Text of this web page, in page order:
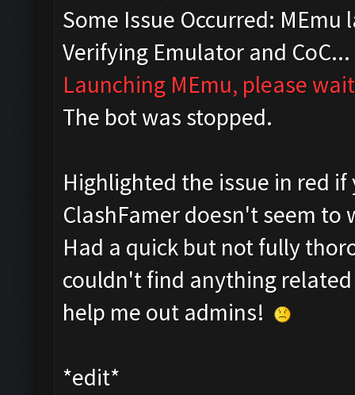
Some Issue Occurred:
Verifying Emulator and CoC...
Launching MEmu, please
The bot was stopped.
Highlighted the issue in red
ClashFamer doesn't seem
Had a quick but not fully
couldn't find anything
help me out admins!
*edit*